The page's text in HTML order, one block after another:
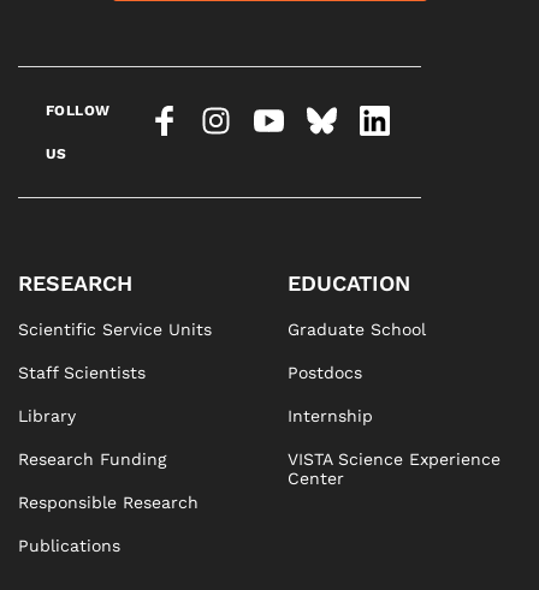
FOLLOW
US
RESEARCH
Scientific Service Units
Staff Scientists
Library
Research Funding
Responsible Research
Publications
EDUCATION
Graduate School
Postdocs
Internship
VISTA Science Experience
Center